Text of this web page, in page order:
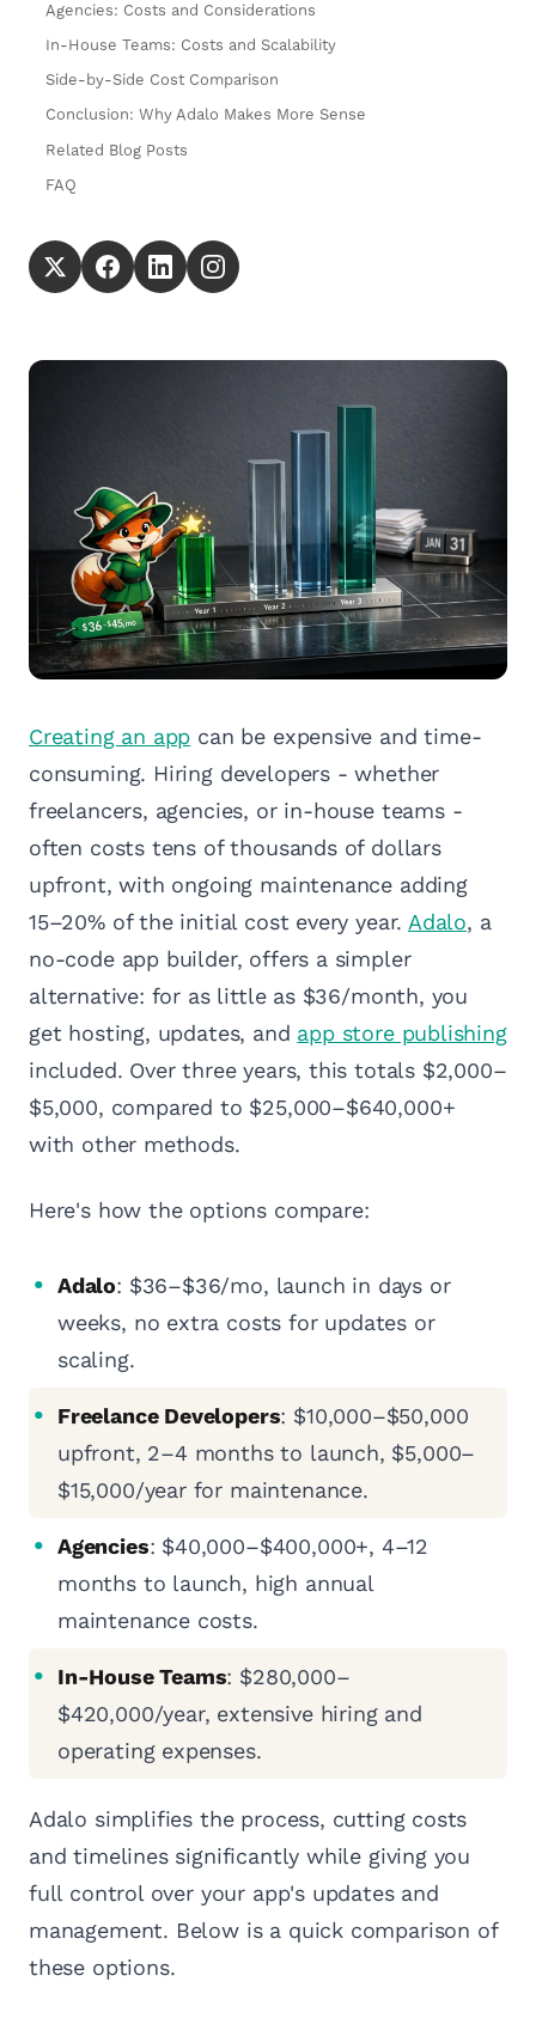
Agencies: Costs and Considerations
In-House Teams: Costs and Scalability
Side-by-Side Cost Comparison
Conclusion: Why Adalo Makes More Sense
Related Blog Posts
FAQ
Creating an app can be expensive and time-
consuming. Hiring developers - whether
freelancers, agencies, or in-house teams -
often costs tens of thousands of dollars
upfront, with ongoing maintenance adding
15–20% of the initial cost every year. Adalo, a
no-code app builder, offers a simpler
alternative: for as little as $36/month, you
get hosting, updates, and app store publishing
included. Over three years, this totals $2,000–
$5,000, compared to $25,000–$640,000+
with other methods.
Here's how the options compare:
Adalo: $36–$36/mo, launch in days or
weeks, no extra costs for updates or
scaling.
Freelance Developers: $10,000–$50,000
upfront, 2–4 months to launch, $5,000–
$15,000/year for maintenance.
Agencies: $40,000–$400,000+, 4–12
months to launch, high annual
maintenance costs.
In-House Teams: $280,000–
$420,000/year, extensive hiring and
operating expenses.
Adalo simplifies the process, cutting costs
and timelines significantly while giving you
full control over your app's updates and
management. Below is a quick comparison of
these options.